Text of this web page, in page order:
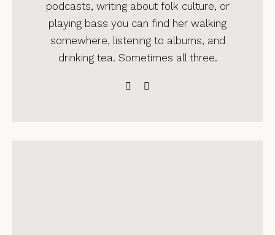
podcasts, writing about folk culture, or
playing bass you can find her walking
somewhere, listening to albums, and
drinking tea. Sometimes all three.